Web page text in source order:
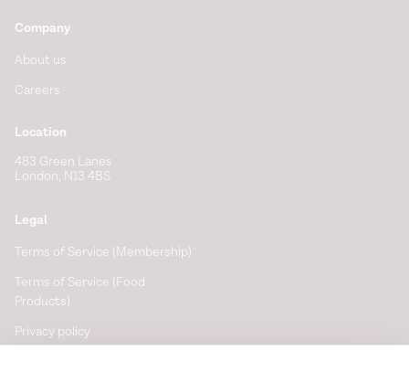
Company
About us
Careers
Location
483 Green Lanes
London, N13 4BS
Legal
Terms of Service (Membership)
Terms of Service (Food
Products)
Privacy policy